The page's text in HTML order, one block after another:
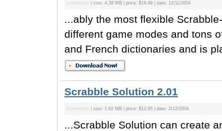
screenshot | size: 4.38 MB | price: $19.99 | date: 12/11/2004
...ably the most flexible
different game modes and tons
and French dictionaries and is
Scrabble Solution 2.01
screenshot | size: 1.62 MB | price: $12.95 | date: 2/12/2004
...Scrabble Solution can create